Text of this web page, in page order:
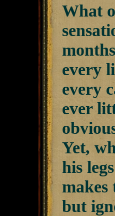
What
every
every
ever
Yet,
his
makes
but